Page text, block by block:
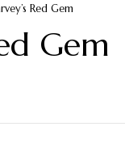
Red Gem
Gem